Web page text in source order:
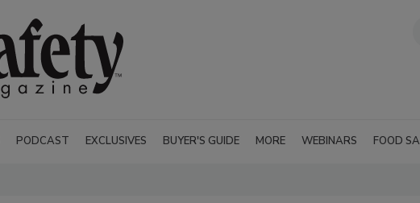
PODCAST EXCLUSIVES BUYER'S GUIDE MORE WEBINARS FOOD